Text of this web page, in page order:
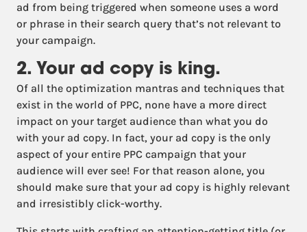
ad from being triggered when someone uses a word
or phrase in their search query that’s not relevant to
your campaign.
2. Your ad copy is king.
Of all the optimization mantras and techniques that
exist in the world of PPC, none have a more direct
impact on your target audience than what you do
with your ad copy. In fact, your ad copy is the only
aspect of your entire PPC campaign that your
audience will ever see! For that reason alone, you
should make sure that your ad copy is highly relevant
and irresistibly click-worthy.